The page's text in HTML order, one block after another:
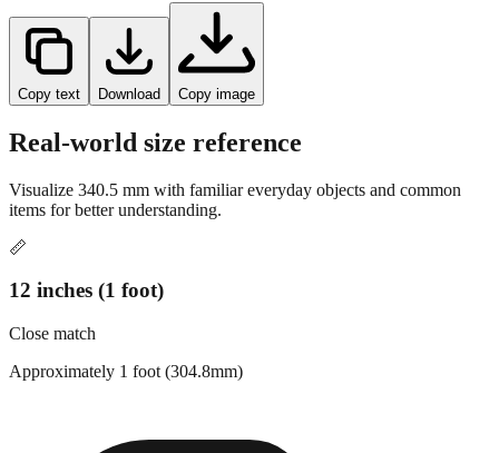
Copy text Download Copy image
Real-world size reference
Visualize 340.5 mm with familiar everyday objects and common
items for better understanding.
📏
12 inches (1 foot)
Close match
Approximately 1 foot (304.8mm)